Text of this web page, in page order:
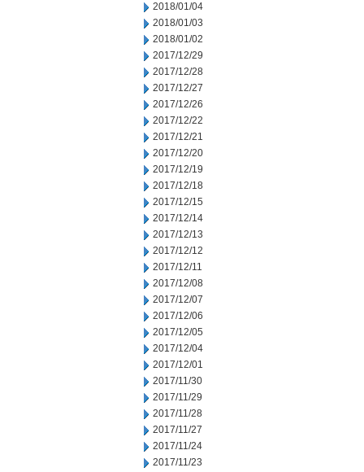
2018/01/04
2018/01/03
2018/01/02
2017/12/29
2017/12/28
2017/12/27
2017/12/26
2017/12/22
2017/12/21
2017/12/20
2017/12/19
2017/12/18
2017/12/15
2017/12/14
2017/12/13
2017/12/12
2017/12/11
2017/12/08
2017/12/07
2017/12/06
2017/12/05
2017/12/04
2017/12/01
2017/11/30
2017/11/29
2017/11/28
2017/11/27
2017/11/24
2017/11/23